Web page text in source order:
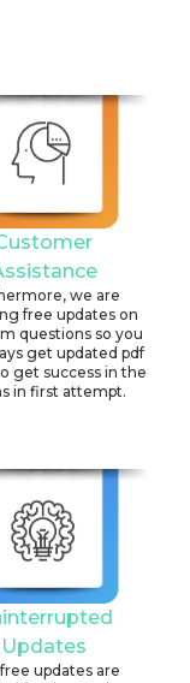
we are
free updates on
questions so you
get updated pdf
get success in the
in first attempt.
Updates
updates are